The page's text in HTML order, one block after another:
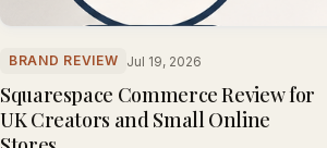
BRAND REVIEW Jul 19, 2026
Squarespace Commerce Review for
UK Creators and Small Online